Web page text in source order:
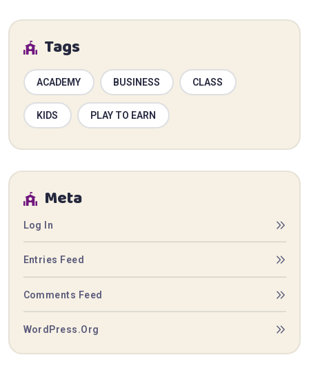
Tags
ACADEMY BUSINESS CLASS
KIDS PLAY TO EARN
Meta
Log In
Entries Feed
Comments Feed
WordPress.org